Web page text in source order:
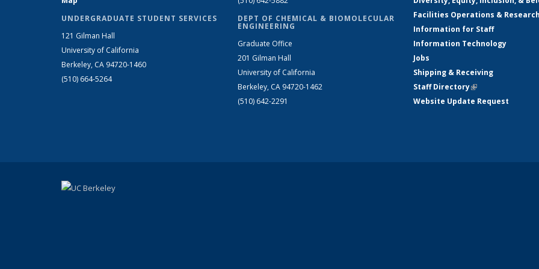
UNDERGRADUATE STUDENT SERVICES
121 Gilman Hall
University of California
Berkeley, CA 94720-1460
(510) 664-5264
DEPT OF CHEMICAL & BIOMOLECULAR
ENGINEERING
Graduate Office
201 Gilman Hall
University of California
Berkeley, CA 94720-1462
(510) 642-2291
Facilities Operations &
Information for Staff
Information Technology
Jobs
Shipping & Receiving
Staff Directory(link is external)
Website Update Request